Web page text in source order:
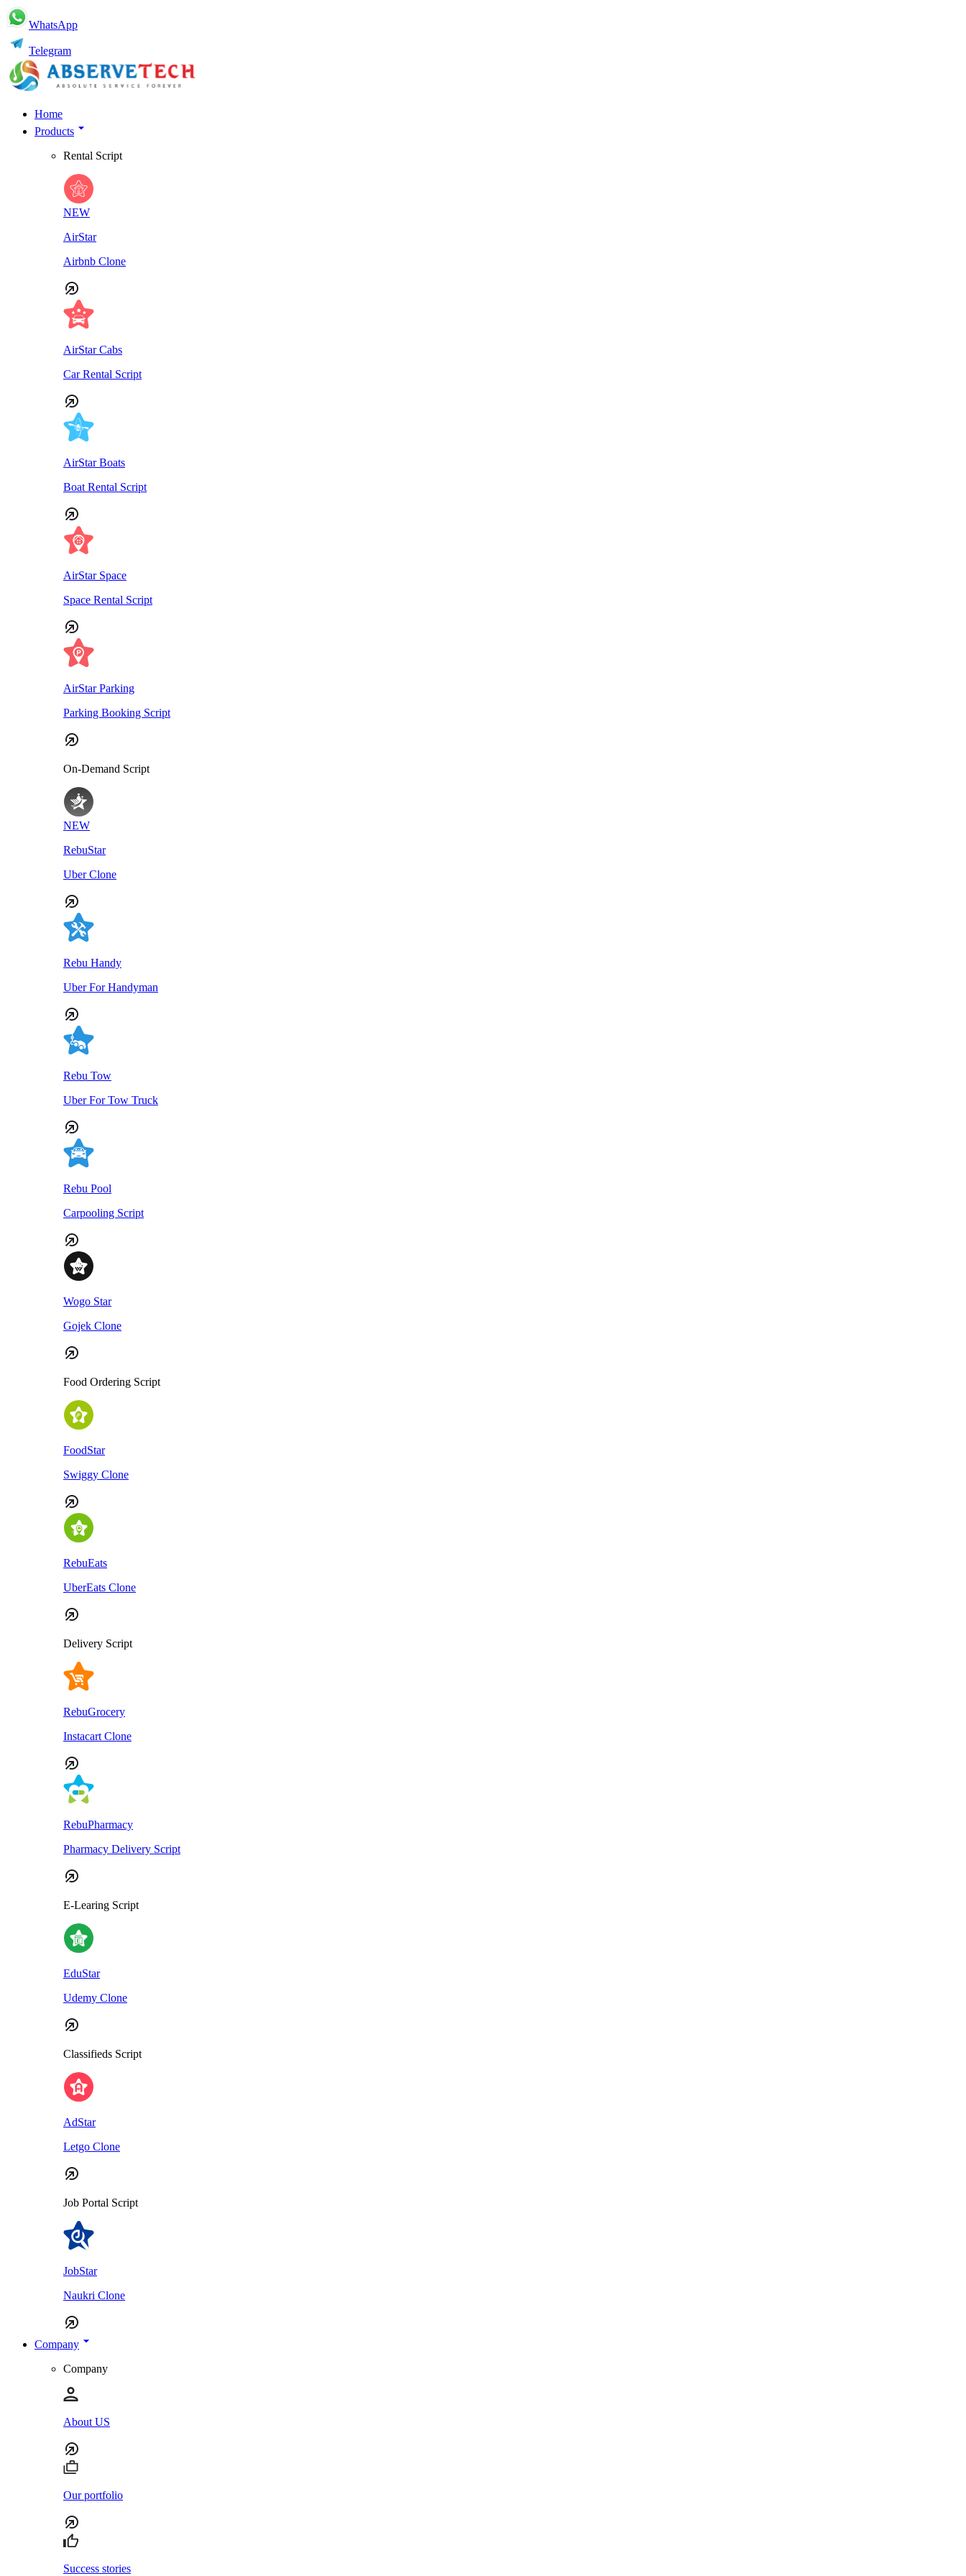
WhatsApp
Telegram
Home
Products
Rental Script
NEW
AirStar
Airbnb Clone
AirStar Cabs
Car Rental Script
AirStar Boats
Boat Rental Script
AirStar Space
Space Rental Script
AirStar Parking
Parking Booking Script
On-Demand Script
NEW
RebuStar
Uber Clone
Rebu Handy
Uber For Handyman
Rebu Tow
Uber For Tow Truck
Rebu Pool
Carpooling Script
Wogo Star
Gojek Clone
Food Ordering Script
FoodStar
Swiggy Clone
RebuEats
UberEats Clone
Delivery Script
RebuGrocery
Instacart Clone
RebuPharmacy
Pharmacy Delivery Script
E-Learing Script
EduStar
Udemy Clone
Classifieds Script
AdStar
Letgo Clone
Job Portal Script
JobStar
Naukri Clone
Company
Company
About US
Our portfolio
Success stories